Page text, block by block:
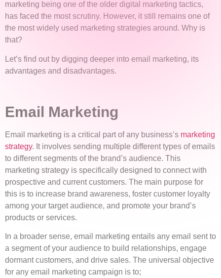
marketing being one of the older digital marketing tactics,
has faced the most scrutiny. However, it still remains one of
the most widely used marketing strategies around. Why is
that?
Let’s find out by digging deeper into email marketing, its
advantages and disadvantages.
Email Marketing
Email marketing is a critical part of any business’s marketing
strategy. It involves sending multiple different types of emails
to different segments of the brand’s audience. This
marketing strategy is specifically designed to connect with
prospective and current customers. The main purpose for
this is to increase brand awareness, foster customer loyalty
among your target audience, and promote your brand’s
products or services.
In a broader sense, email marketing entails any email sent to
a segment of your audience to build relationships, engage
dormant customers, and drive sales. The universal objective
for any email marketing campaign is to;